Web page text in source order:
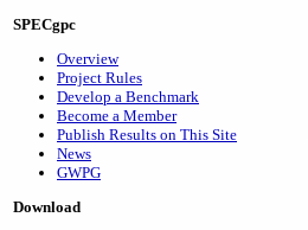
SPECgpc
Overview
Project Rules
Develop a Benchmark
Become a Member
Publish Results on This Site
News
GWPG
Download